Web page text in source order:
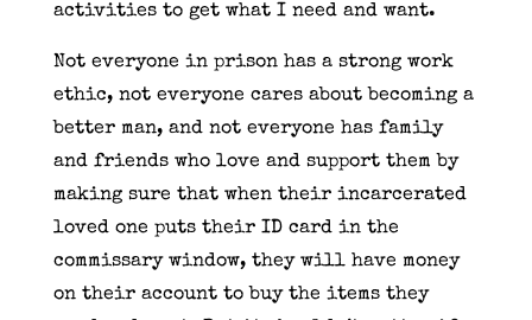
activities to get what I need and want.
Not everyone in prison has a strong work
ethic, not everyone cares about becoming a
better man, and not everyone has family
and friends who love and support them by
making sure that when their incarcerated
loved one puts their ID card in the
commissary window, they will have money
on their account to buy the items they